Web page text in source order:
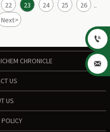
22 23 24 25 26 ...
Next>
CHRONICLE
US
US
POLICY

